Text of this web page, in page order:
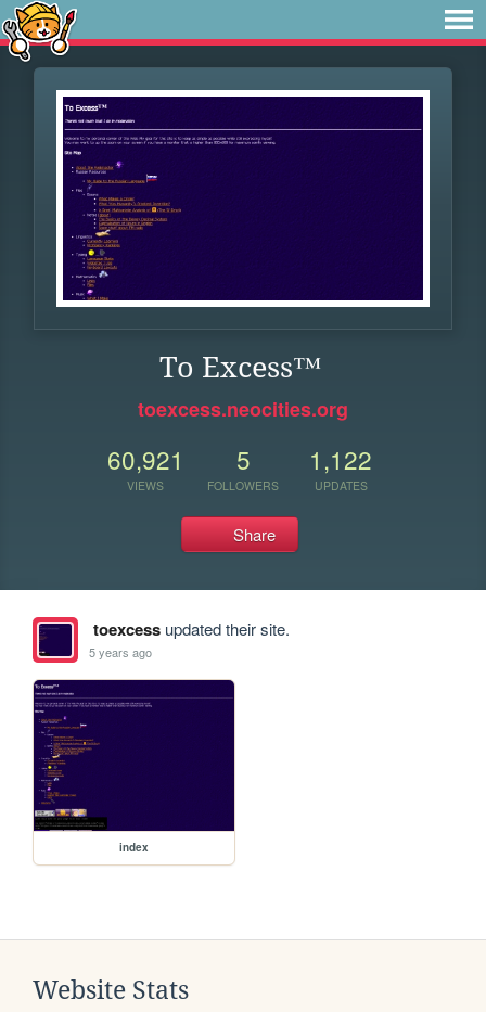
To Excess™
toexcess.neocities.org
60,921
VIEWS
5
FOLLOWERS
1,122
UPDATES
Share
toexcessupdated their site.
5 years ago
index
Website Stats